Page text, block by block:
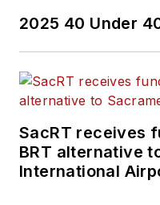
2025 40 Under
SacRT receives
BRT alternative
International